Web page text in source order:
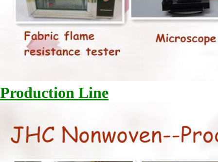
Production Line